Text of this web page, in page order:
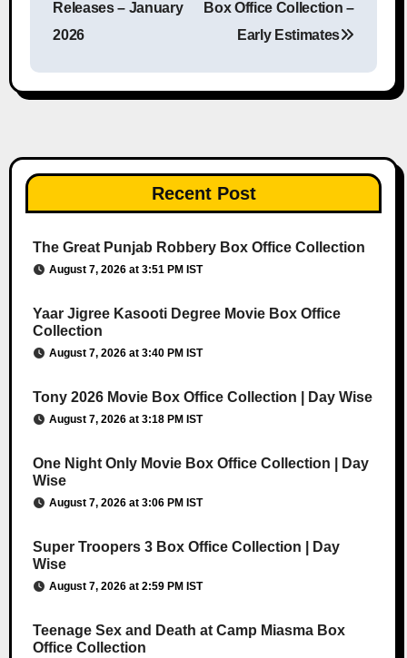
Releases – January
2026
Box Office Collection –
Early Estimates
Recent Post
The Great Punjab Robbery Box Office Collection
August 7, 2026 at 3:51 PM IST
Yaar Jigree Kasooti Degree Movie Box Office
Collection
August 7, 2026 at 3:40 PM IST
Tony 2026 Movie Box Office Collection | Day Wise
August 7, 2026 at 3:18 PM IST
One Night Only Movie Box Office Collection | Day
Wise
August 7, 2026 at 3:06 PM IST
Super Troopers 3 Box Office Collection | Day
Wise
August 7, 2026 at 2:59 PM IST
Teenage Sex and Death at Camp Miasma Box
Office Collection